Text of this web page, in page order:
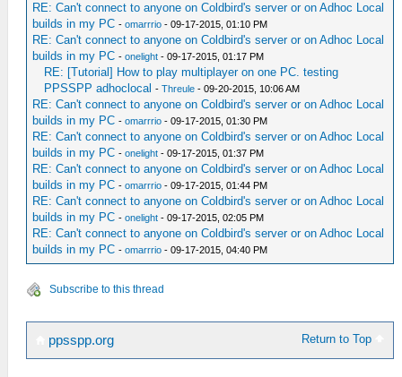
RE: Can't connect to anyone on Coldbird's server or on Adhoc Local
builds in my PC -omarrrio - 09-17-2015, 01:10 PM
RE: Can't connect to anyone on Coldbird's server or on Adhoc Local
builds in my PC -onelight - 09-17-2015, 01:17 PM
RE: [Tutorial] How to play multiplayer on one PC. testing
PPSSPP adhoclocal -Threule - 09-20-2015, 10:06 AM
RE: Can't connect to anyone on Coldbird's server or on Adhoc Local
builds in my PC -omarrrio - 09-17-2015, 01:30 PM
RE: Can't connect to anyone on Coldbird's server or on Adhoc Local
builds in my PC -onelight - 09-17-2015, 01:37 PM
RE: Can't connect to anyone on Coldbird's server or on Adhoc Local
builds in my PC -omarrrio - 09-17-2015, 01:44 PM
RE: Can't connect to anyone on Coldbird's server or on Adhoc Local
builds in my PC -onelight - 09-17-2015, 02:05 PM
RE: Can't connect to anyone on Coldbird's server or on Adhoc Local
builds in my PC -omarrrio - 09-17-2015, 04:40 PM
Subscribe to this thread
Return to Top
ppsspp.org